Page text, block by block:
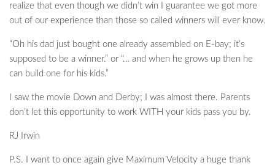
realize that even though we didn’t win I guarantee we got more
out of our experience than those so called winners will ever know.
“Oh his dad just bought one already assembled on E-bay; it’s
supposed to be a winner.” or “… and when he grows up then he
can build one for his kids.”
I saw the movie Down and Derby; I was almost there. Parents
don’t let this opportunity to work WITH your kids pass you by.
RJ Irwin
P.S. I want to once again give Maximum Velocity a huge thank